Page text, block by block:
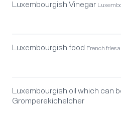
Luxembourgish Vinegar
Luxembourgish food French fries
Luxembourgish oil which can
Gromperekichelcher